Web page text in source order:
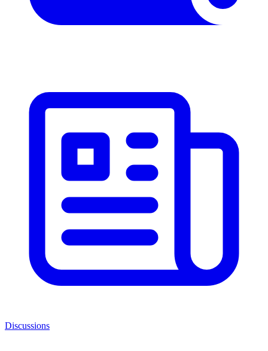
Discussions